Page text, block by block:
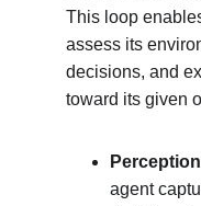
This loop
assess its
decisions, and
toward its given
agent